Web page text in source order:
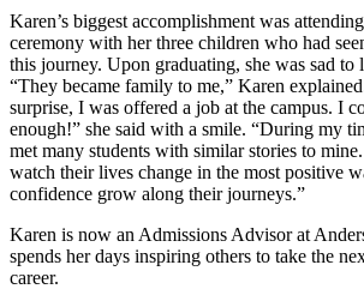
Karen’s biggest accomplishment was
ceremony with her three children who had
this journey. Upon graduating, she was sad to
“They became family to me,” Karen
surprise, I was offered a job at the campus. I
enough!” she said with a smile. “During my
met many students with similar stories to
watch their lives change in the most positive
confidence grow along their journeys.”
Karen is now an Admissions Advisor at
spends her days inspiring others to take the
career.